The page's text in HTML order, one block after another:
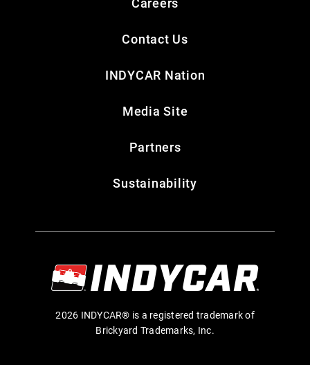
Contact Us
INDYCAR Nation
Media Site
Partners
Sustainability
2026 INDYCAR® is a registered trademark of
Brickyard Trademarks, Inc.